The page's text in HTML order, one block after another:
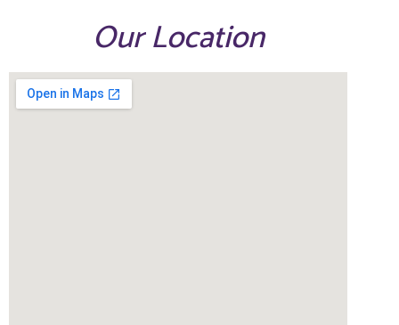
Our Location